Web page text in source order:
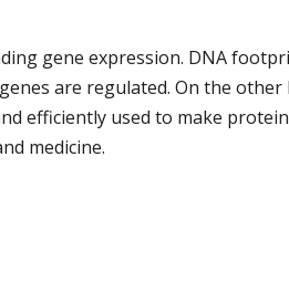
gene expression. DNA
are regulated. On the
efficiently used to make
medicine.